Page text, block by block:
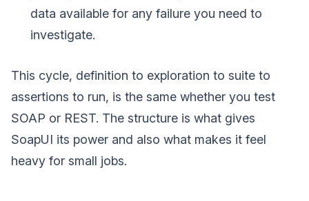
data available for any failure you need to
investigate.
This cycle, definition to exploration to suite to
assertions to run, is the same whether you test
SOAP or REST. The structure is what gives
SoapUI its power and also what makes it feel
heavy for small jobs.